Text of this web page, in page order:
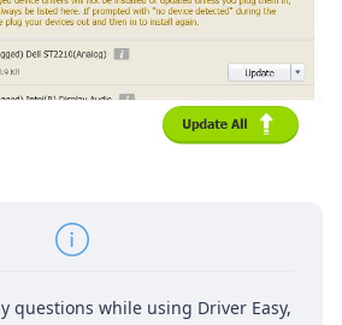
questions while using Driver Easy,